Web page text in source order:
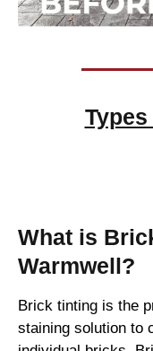
What is
Warmwell?
Brick tinting is the
staining solution to